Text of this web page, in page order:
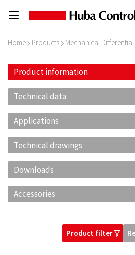
C
Home I Products I Mechanical
Product information
Technical data
Applications
Technical drawings
Downloads
Accessories
Product filterO